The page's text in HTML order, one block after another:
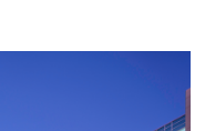
will change the